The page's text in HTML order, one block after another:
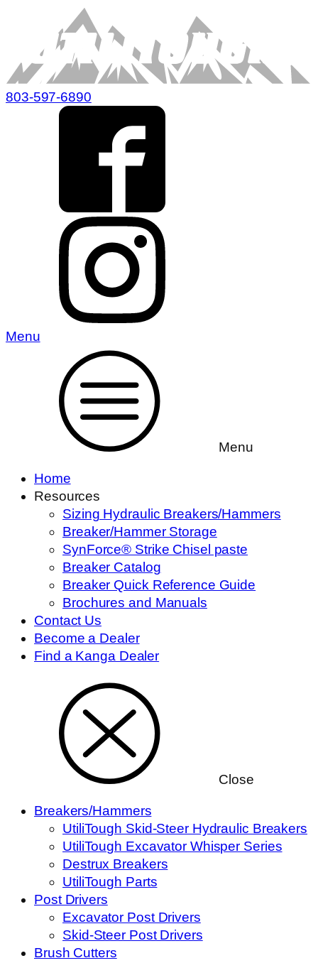
803-597-6890
Menu
Menu
Home
Resources
Sizing Hydraulic Breakers/Hammers
Breaker/Hammer Storage
SynForce® Strike Chisel paste
Breaker Catalog
Breaker Quick Reference Guide
Brochures and Manuals
Contact Us
Become a Dealer
Find a Kanga Dealer
Close
Breakers/Hammers
UtiliTough Skid-Steer Hydraulic Breakers
UtiliTough Excavator Whisper Series
Destrux Breakers
UtiliTough Parts
Post Drivers
Excavator Post Drivers
Skid-Steer Post Drivers
Brush Cutters